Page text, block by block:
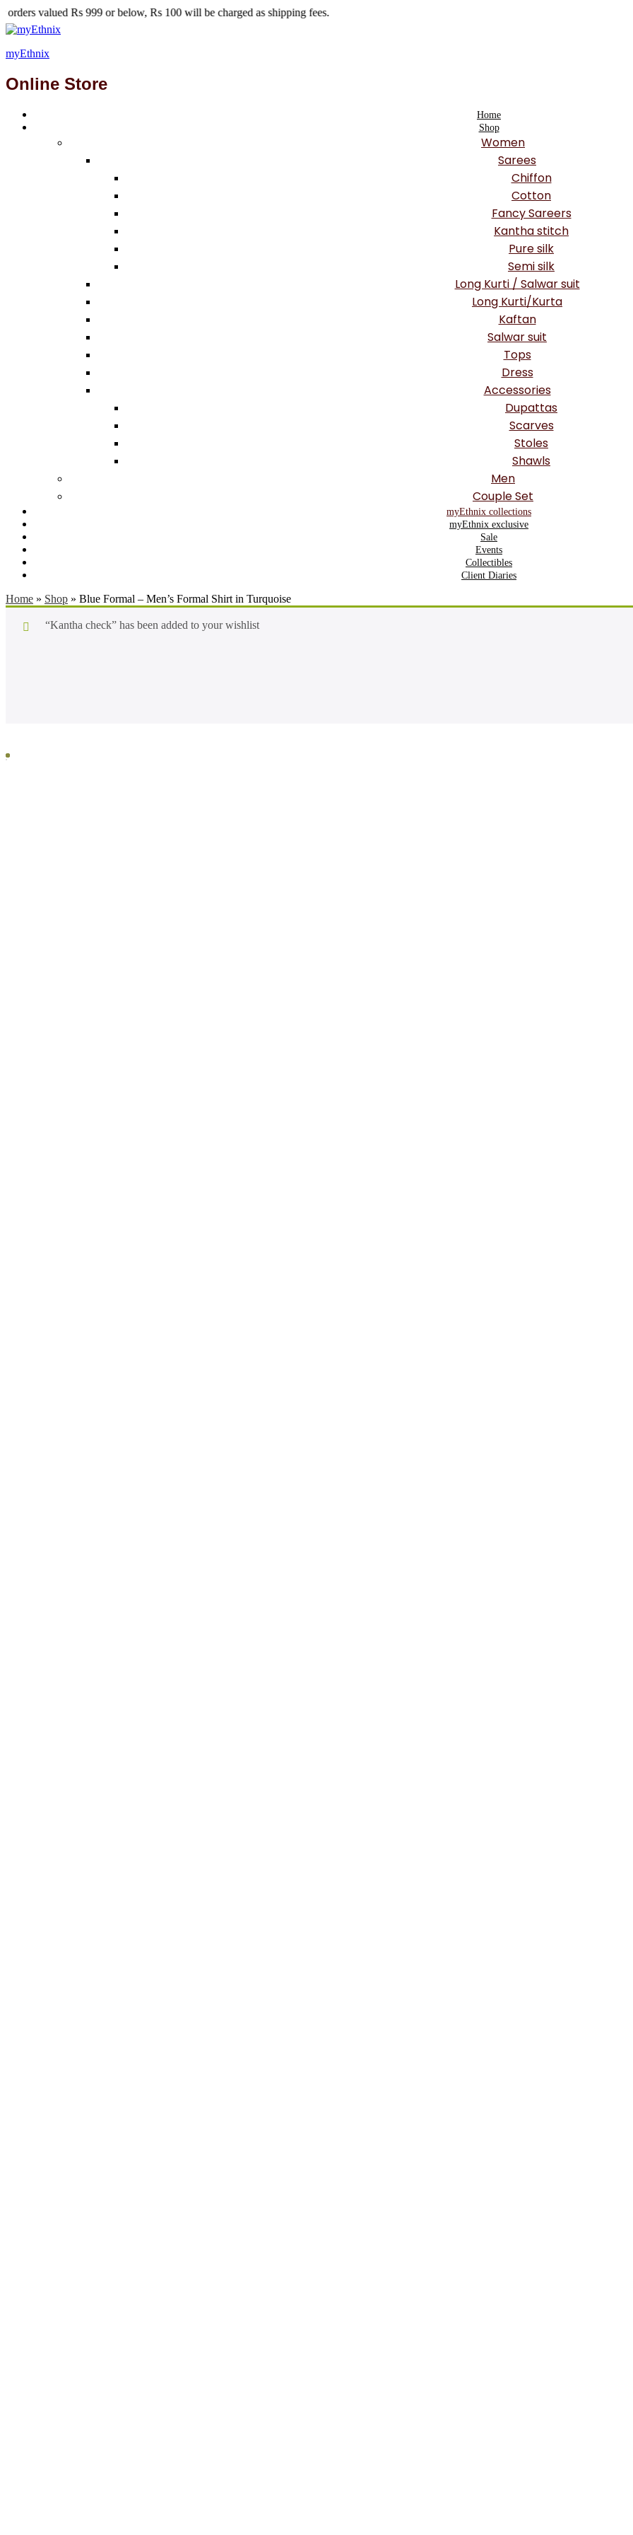
999 or below, Rs 100 will be charged as shipping fees.
myEthnix
Online Store
Home
Shop
Women
Sarees
Chiffon
Cotton
Fancy Sareers
Kantha stitch
Pure silk
Semi silk
Long Kurti / Salwar suit
Long Kurti/Kurta
Kaftan
Salwar suit
Tops
Dress
Accessories
Dupattas
Scarves
Stoles
Shawls
Men
Couple Set
myEthnix collections
myEthnix exclusive
Sale
Events
Collectibles
Client Diaries
Home » Shop » Blue Formal – Men’s Formal Shirt in Turquoise
“Kantha check” has been added to your wishlist